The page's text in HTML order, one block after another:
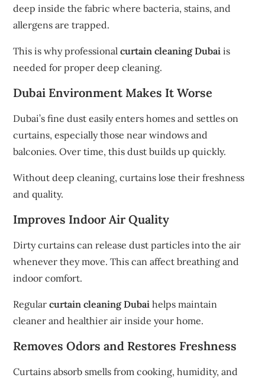
deep inside the fabric where bacteria, stains, and
allergens are trapped.
This is why professionalcurtain cleaning Dubai is
needed for proper deep cleaning.
Dubai Environment Makes It Worse
Dubai’s fine dust easily enters homes and settles on
curtains, especially those near windows and
balconies. Over time, this dust builds up quickly.
Without deep cleaning, curtains lose their freshness
and quality.
Improves Indoor Air Quality
Dirty curtains can release dust particles into the air
whenever they move. This can affect breathing and
indoor comfort.
Regularcurtain cleaning Dubai helps maintain
cleaner and healthier air inside your home.
Removes Odors and Restores Freshness
Curtains absorb smells from cooking, humidity, and